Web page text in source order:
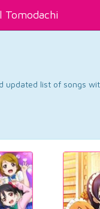
Tomodachi
updated list of songs